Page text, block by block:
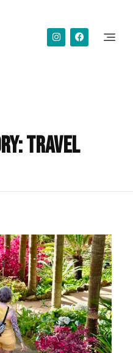
Travel